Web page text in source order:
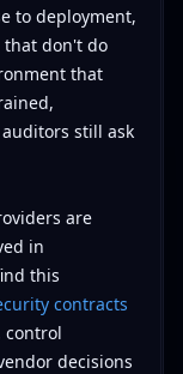
to deployment,
that don't do
that
still ask
are
in
this
contracts
control
decisions